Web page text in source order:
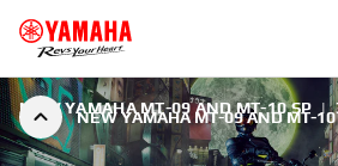
NEW YAMAHA MT-09 AND MT-10
NEW YAMAHA MT-09 AND MT-10 SP |